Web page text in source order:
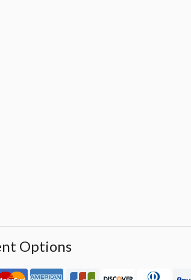
Options